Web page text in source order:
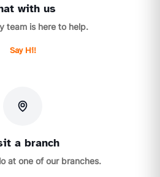
with us
team is here to help.
Say Hi!
a branch
at one of our branches.